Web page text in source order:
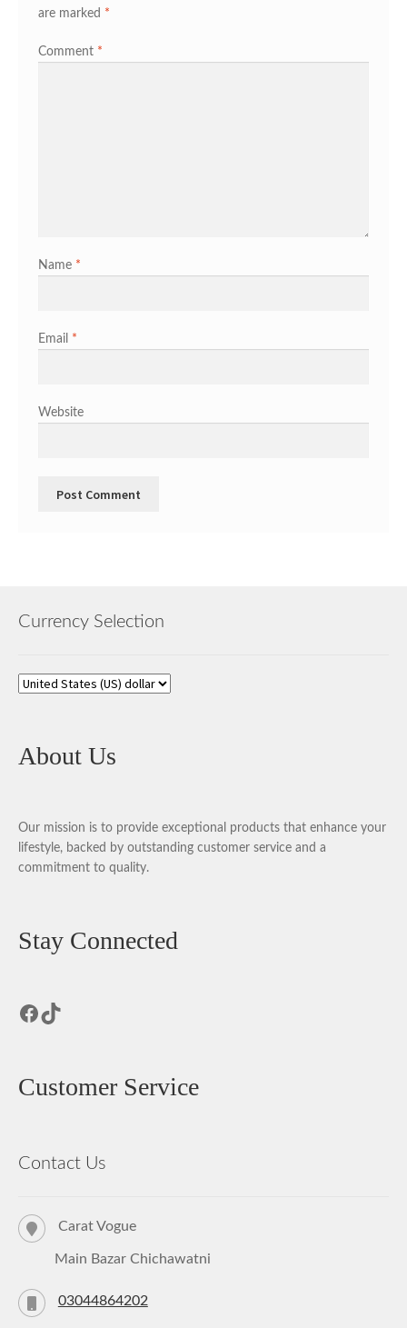
are marked *
Comment *
Name *
Email *
Website
Currency Selection
About Us
Our mission is to provide exceptional products that enhance your
lifestyle, backed by outstanding customer service and a
commitment to quality.
Stay Connected
Facebook
TikTok
Customer Service
Contact Us
Carat Vogue
Main Bazar Chichawatni
03044864202